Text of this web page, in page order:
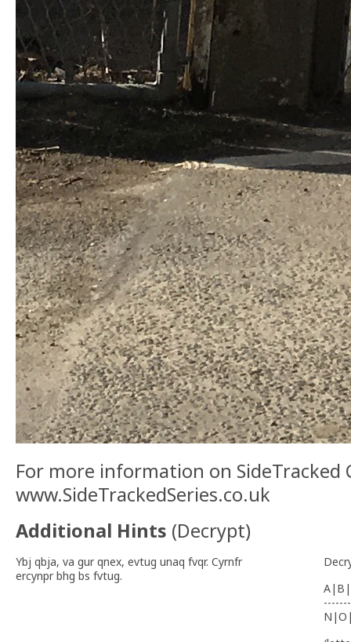
For more information on SideTracked
www.SideTrackedSeries.co.uk
Additional Hints (Decrypt)
Ybj qbja, va gur qnex, evtug unaq fvqr. Cyrnfr
ercynpr bhg bs fvtug.